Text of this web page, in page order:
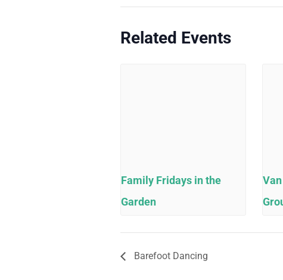
Related Events
Family Fridays in the
Garden
Barefoot Dancing